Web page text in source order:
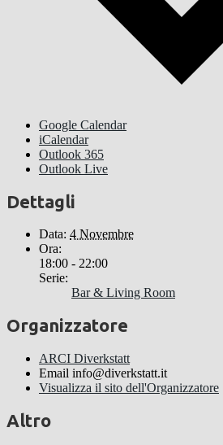
Google Calendar
iCalendar
Outlook 365
Outlook Live
Dettagli
Data: 4 Novembre
Ora:
18:00 - 22:00
Serie:
Bar & Living Room
Organizzatore
ARCI Diverkstatt
Email info@diverkstatt.it
Visualizza il sito dell'Organizzatore
Altro